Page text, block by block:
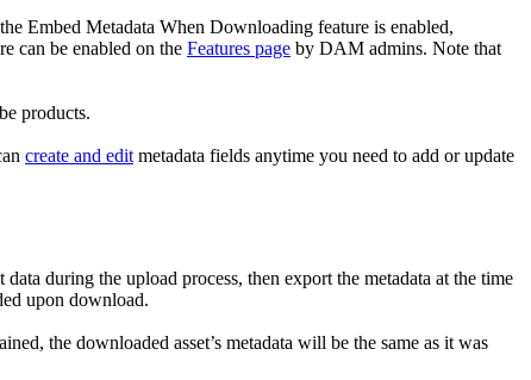
Embed Metadata When Downloading feature is enabled,
can be enabled on the Features page by DAM admins. Note that
products.
create and edit metadata fields anytime you need to add or update
data during the upload process, then export the metadata at the time
upon download.
the downloaded asset’s metadata will be the same as it was